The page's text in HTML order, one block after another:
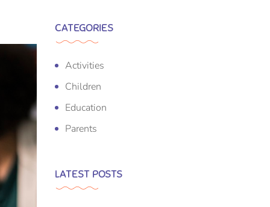
CATEGORIES
Activities
Children
Education
Parents
LATEST POSTS